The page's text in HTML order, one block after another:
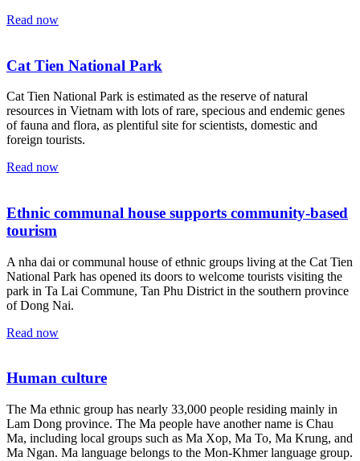
Read now
Cat Tien National Park
Cat Tien National Park is estimated as the reserve of natural
resources in Vietnam with lots of rare, specious and endemic genes
of fauna and flora, as plentiful site for scientists, domestic and
foreign tourists.
Read now
Ethnic communal house supports community-based
tourism
A nha dai or communal house of ethnic groups living at the Cat Tien
National Park has opened its doors to welcome tourists visiting the
park in Ta Lai Commune, Tan Phu District in the southern province
of Dong Nai.
Read now
Human culture
The Ma ethnic group has nearly 33,000 people residing mainly in
Lam Dong province. The Ma people have another name is Chau
Ma, including local groups such as Ma Xop, Ma To, Ma Krung, and
Ma Ngan. Ma language belongs to the Mon-Khmer language group.